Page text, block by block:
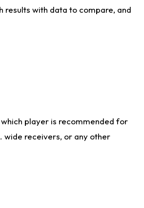
results with data to compare, and
player is recommended for
wide receivers, or any other